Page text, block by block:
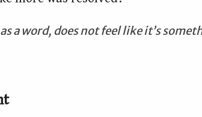
as a word, does not feel like it’s